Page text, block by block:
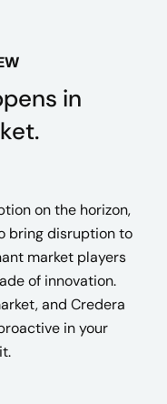
in
on the horizon,
bring disruption to
market players
of innovation.
and Credera
in your